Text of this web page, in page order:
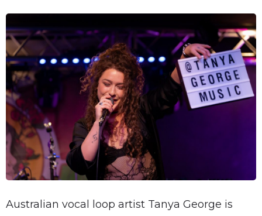
Australian vocal loop artist Tanya George is